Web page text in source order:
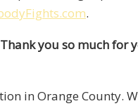
.
you so much
in Orange County.